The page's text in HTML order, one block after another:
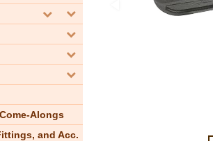
Alongs
and Acc.